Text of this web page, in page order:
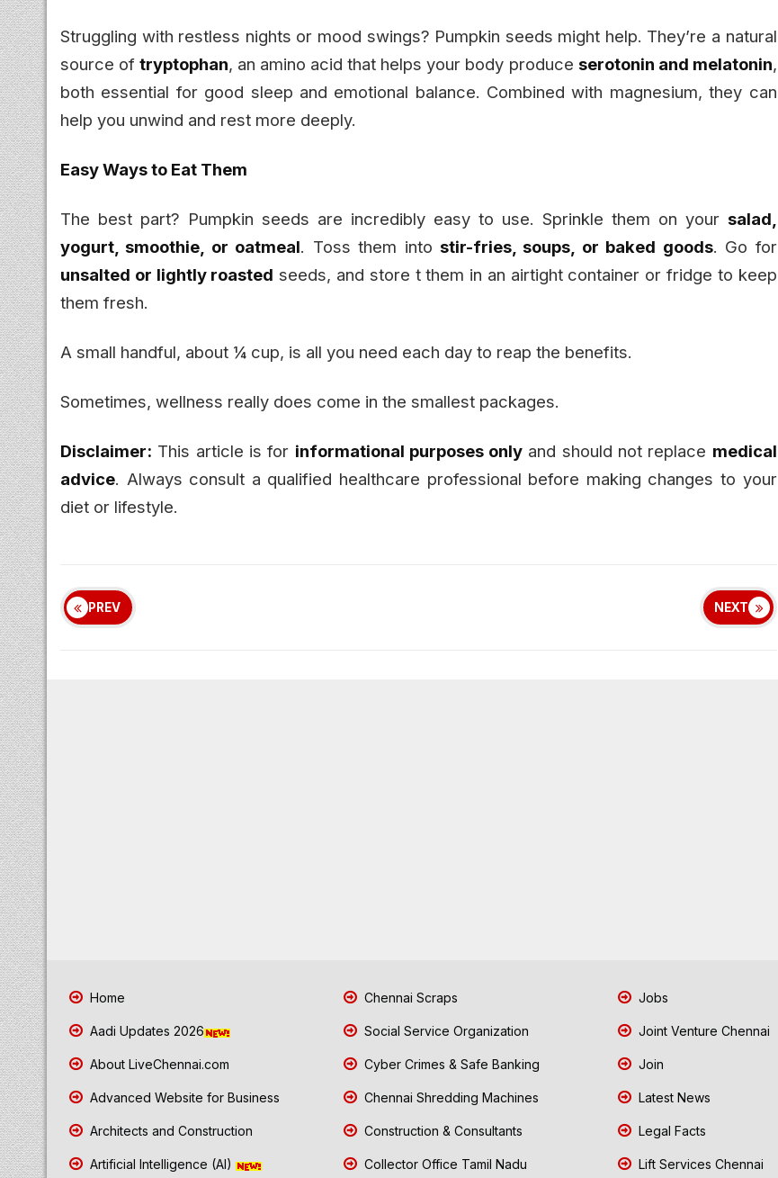
Struggling with restless nights or mood swings? Pumpkin seeds might help. They’re a natural
source oftryptophan, an amino acid that helps your body produce serotonin and melatonin,
both essential for good sleep and emotional balance. Combined with magnesium, they can
help you unwind and rest more deeply.
Easy Ways to Eat Them
The best part? Pumpkin seeds are incredibly easy to use. Sprinkle them on your salad,
yogurt, smoothie, or oatmeal. Toss them intostir-fries, soups, or baked goods. Go for
unsalted or lightly roasted seeds, and store t them in an airtight container or fridge to keep
them fresh.
A small handful, about ¼ cup, is all you need each day to reap the benefits.
Sometimes, wellness really does come in the smallest packages.
Disclaimer: This article is for informational purposes only and should not replace medical
advice. Always consult a qualified healthcare professional before making changes to your
diet or lifestyle.
PREV NEXT
Home
Aadi Updates 2026
About LiveChennai.com
Advanced Website for Business
Architects and Construction
Artificial Intelligence (AI)
Chennai Scraps
Social Service Organization
Cyber Crimes & Safe Banking
Chennai Shredding Machines
Construction & Consultants
Collector Office Tamil Nadu
Jobs
Joint Venture Chennai
Join
Latest News
Legal Facts
Lift Services Chennai